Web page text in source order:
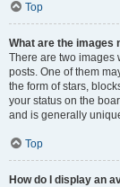
Top
What are the images
There are two images
posts. One of them
the form of stars,
your status on the
and is generally
Top
How do I display an